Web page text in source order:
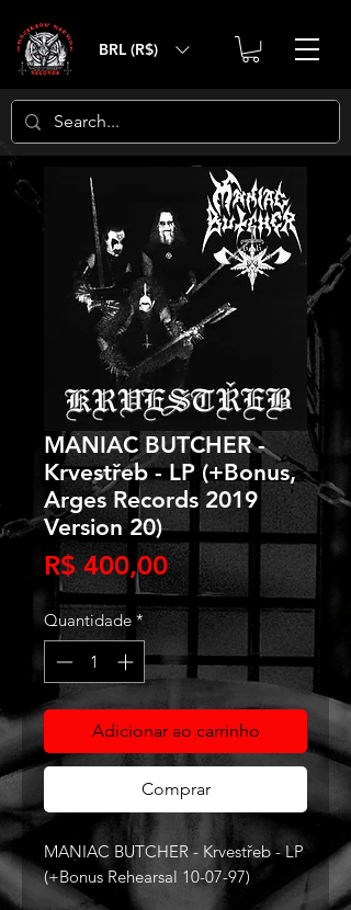
BRL (R$)
MANIAC BUTCHER -
Krvestřeb - LP (+Bonus,
Arges Records 2019
Version 20)
R$ 400,00Preço
Quantidade *
Adicionar ao carrinho
Comprar
MANIAC BUTCHER - Krvestřeb - LP
(+Bonus Rehearsal 10-07-97)